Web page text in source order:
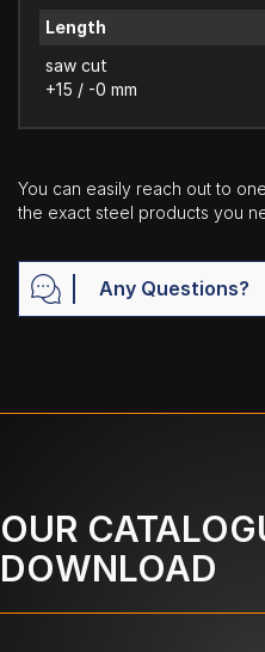
Length
saw cut
+15 / -0 mm
You can easily reach out to
the exact steel products you
Any Questions?
OUR
DOWNLOAD